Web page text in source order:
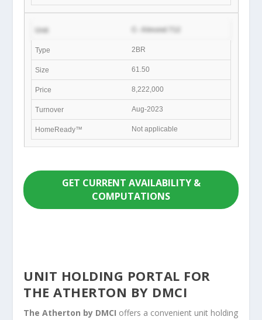
C- Almond 712
2BR
61.50
8,222,000
Aug-2023
Not applicable
GET CURRENT AVAILABILITY &
COMPUTATIONS
UNIT HOLDING PORTAL FOR
THE ATHERTON BY DMCI
The Atherton by DMCI offers a convenient unit holding